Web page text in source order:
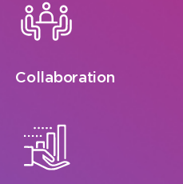
Collaboration